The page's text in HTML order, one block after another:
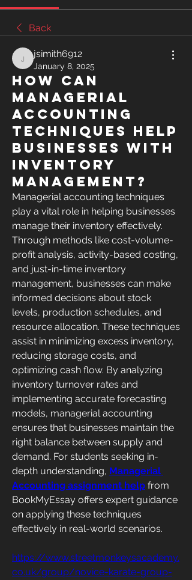
Back
jsimith6912
jsimith6912
January 8, 2025
How can
managerial
accounting
techniques help
businesses with
inventory
management?
Managerial accounting techniques
play a vital role in helping businesses
manage their inventory effectively.
Through methods like cost-volume-
profit analysis, activity-based costing,
and just-in-time inventory
management, businesses can make
informed decisions about stock
levels, production schedules, and
resource allocation. These techniques
assist in minimizing excess inventory,
reducing storage costs, and
optimizing cash flow. By analyzing
inventory turnover rates and
implementing accurate forecasting
models, managerial accounting
ensures that businesses maintain the
right balance between supply and
demand. For students seeking in-
depth understanding, Managerial
Accounting assignment help from
BookMyEssay offers expert guidance
on applying these techniques
effectively in real-world scenarios.
https://www.streetmonkeysacademy.
co.uk/group/novice-karate-group-